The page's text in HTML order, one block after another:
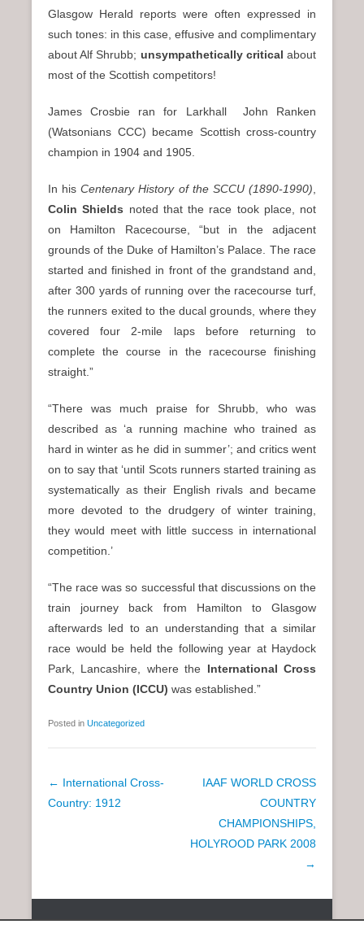
Glasgow Herald reports were often expressed in
such tones: in this case, effusive and complimentary
about Alf Shrubb; unsympathetically critical about
most of the Scottish competitors!
James Crosbie ran for Larkhall John Ranken
(Watsonians CCC) became Scottish cross-country
champion in 1904 and 1905.
In hisCentenary History of the SCCU (1890-1990)
Colin Shields noted that the race took place, not
on Hamilton Racecourse, “but in the adjacent
grounds of the Duke of Hamilton’s Palace. The race
started and finished in front of the grandstand and,
after 300 yards of running over the racecourse turf,
the runners exited to the ducal grounds, where they
covered four 2-mile laps before returning to
complete the course in the racecourse finishing
straight.”
“There was much praise for Shrubb, who was
described as ‘a running machine who trained as
hard in winter as he did in summer’; and critics went
on to say that ‘until Scots runners started training as
systematically as their English rivals and became
more devoted to the drudgery of winter training,
they would meet with little success in international
competition.’
“The race was so successful that discussions on the
train journey back from Hamilton to Glasgow
afterwards led to an understanding that a similar
race would be held the following year at Haydock
Park, Lancashire, where the International Cross
Country Union (ICCU) was established.”
Posted in Uncategorized
P
o
i
← International Cross-
Country: 1912
IAAF WORLD CROSS
COUNTRY
CHAMPIONSHIPS,
HOLYROOD PARK 2008
→
Copyright © 2026SCOTTISH DISTANCE RUNNING HISTORYAll